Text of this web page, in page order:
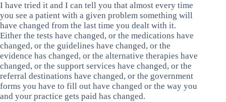
I have tried it and I can tell you that almost every time
you see a patient with a given problem something will
have changed from the last time you dealt with it.
Either the tests have changed, or the medications have
changed, or the guidelines have changed, or the
evidence has changed, or the alternative therapies have
changed, or the support services have changed, or the
referral destinations have changed, or the government
forms you have to fill out have changed or the way you
and your practice gets paid has changed.